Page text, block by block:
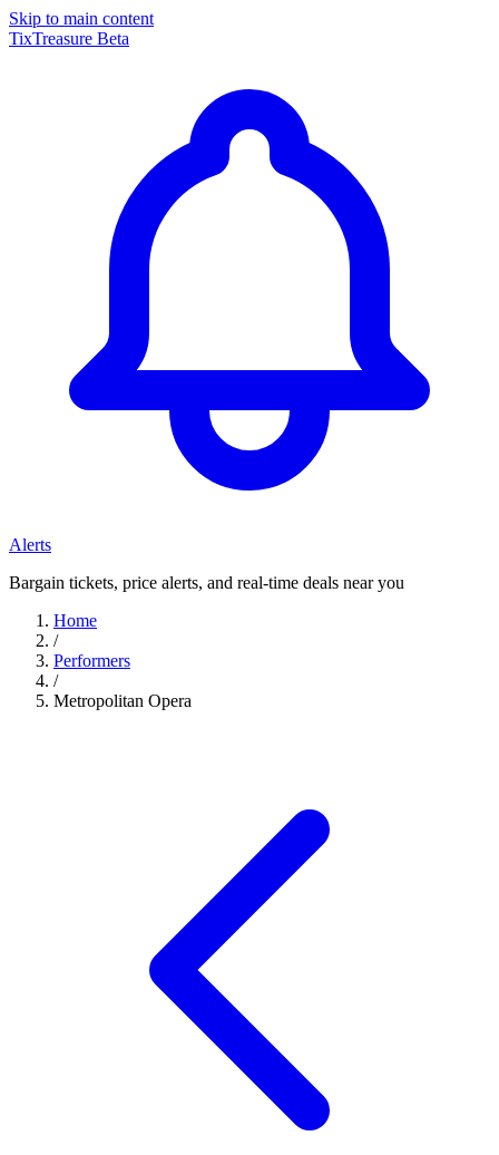
Skip to main content
TixTreasure Beta
Alerts
Bargain tickets, price alerts, and real-time deals near you
Home
/
Performers
/
Metropolitan Opera